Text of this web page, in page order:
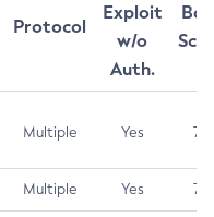
Protocol
Exploit
w/o
Auth.
Multiple Yes 7.5
Multiple Yes 7.5